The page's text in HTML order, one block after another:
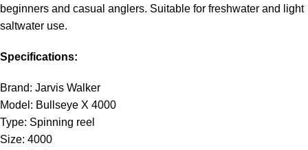
beginners and casual anglers. Suitable for freshwater and light
saltwater use.
Specifications:
Brand: Jarvis Walker
Model: Bullseye X 4000
Type: Spinning reel
Size: 4000